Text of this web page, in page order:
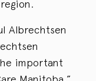
Albrechtsen
important